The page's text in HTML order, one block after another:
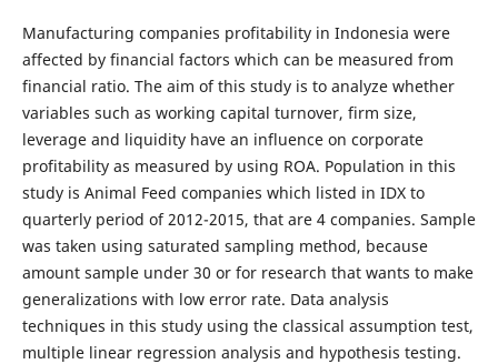
Manufacturing companies profitability in Indonesia were
affected by financial factors which can be measured from
financial ratio. The aim of this study is to analyze whether
variables such as working capital turnover, firm size,
leverage and liquidity have an influence on corporate
profitability as measured by using ROA. Population in this
study is Animal Feed companies which listed in IDX to
quarterly period of 2012-2015, that are 4 companies. Sample
was taken using saturated sampling method, because
amount sample under 30 or for research that wants to make
generalizations with low error rate. Data analysis
techniques in this study using the classical assumption test,
multiple linear regression analysis and hypothesis testing.